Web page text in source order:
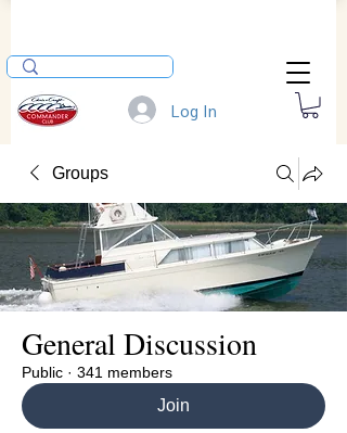
Log In
Groups
General Discussion
Public · 341 members
Join